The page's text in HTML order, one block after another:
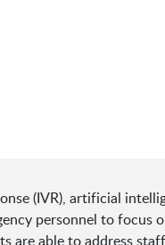
(IVR), artificial
personnel to focus
are able to address